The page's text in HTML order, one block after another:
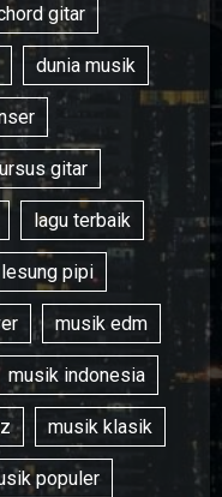
gitar
dunia musik
gitar
lagu terbaik
lesung pipi
musik edm
musik indonesia
musik klasik
populer